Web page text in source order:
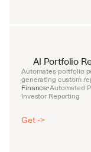
AI Portfolio
Automates portfolio
generating custom
Finance•Automated
Investor Reporting
Get ->